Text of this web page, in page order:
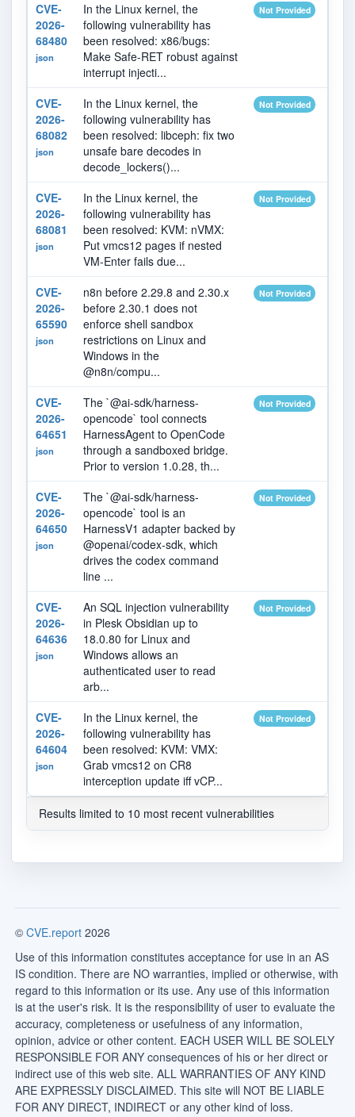
CVE-
2026-
68480
json
In the Linux kernel, the
following vulnerability has
been resolved: x86/bugs:
Make Safe-RET robust against
interrupt injecti...
Not Provided
CVE-
2026-
68082
json
In the Linux kernel, the
following vulnerability has
been resolved: libceph: fix two
unsafe bare decodes in
decode_lockers()...
Not Provided
CVE-
2026-
68081
json
In the Linux kernel, the
following vulnerability has
been resolved: KVM: nVMX:
Put vmcs12 pages if nested
VM-Enter fails due...
Not Provided
CVE-
2026-
65590
json
n8n before 2.29.8 and 2.30.x
before 2.30.1 does not
enforce shell sandbox
restrictions on Linux and
Windows in the
@n8n/compu...
Not Provided
CVE-
2026-
64651
json
The `@ai-sdk/harness-
opencode` tool connects
HarnessAgent to OpenCode
through a sandboxed bridge.
Prior to version 1.0.28, th...
Not Provided
CVE-
2026-
64650
json
The `@ai-sdk/harness-
opencode` tool is an
HarnessV1 adapter backed by
@openai/codex-sdk, which
drives the codex command
line ...
Not Provided
CVE-
2026-
64636
json
An SQL injection vulnerability
in Plesk Obsidian up to
18.0.80 for Linux and
Windows allows an
authenticated user to read
arb...
Not Provided
CVE-
2026-
64604
json
In the Linux kernel, the
following vulnerability has
been resolved: KVM: VMX:
Grab vmcs12 on CR8
interception update iff vCP...
Not Provided
Results limited to 10 most recent vulnerabilities
© CVE.report 2026
Use of this information constitutes acceptance for use in an AS
IS condition. There are NO warranties, implied or otherwise, with
regard to this information or its use. Any use of this information
is at the user's risk. It is the responsibility of user to evaluate the
accuracy, completeness or usefulness of any information,
opinion, advice or other content. EACH USER WILL BE SOLELY
RESPONSIBLE FOR ANY consequences of his or her direct or
indirect use of this web site. ALL WARRANTIES OF ANY KIND
ARE EXPRESSLY DISCLAIMED. This site will NOT BE LIABLE
FOR ANY DIRECT, INDIRECT or any other kind of loss.